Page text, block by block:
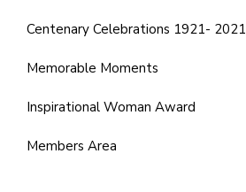
Centenary Celebrations 1921- 2021
Memorable Moments
Inspirational Woman Award
Members Area